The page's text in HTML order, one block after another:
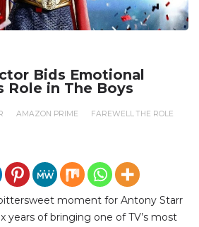
Bids Emotional
Role in The Boys
AMAZON PRIME
FAREWELL THE ROLE
moment for Antony Starr
years of bringing one of TV’s most